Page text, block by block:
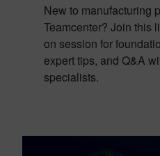
New to manufacturing
Teamcenter? Join this
on session for
expert tips, and Q&A
specialists.